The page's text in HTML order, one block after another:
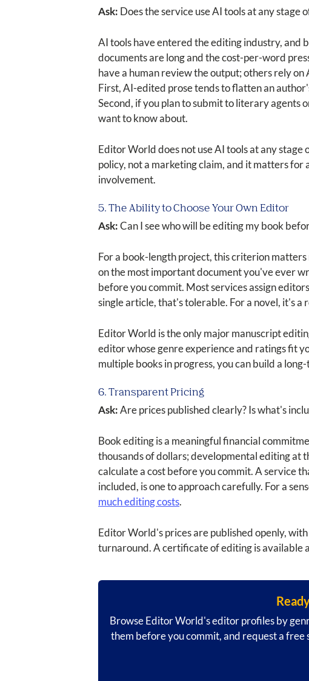
Ask: Does the service use AI tools at any stage
AI tools have entered the editing industry, and
documents are long and the cost-per-word
have a human review the output; others rely
First, AI-edited prose tends to flatten an
Second, if you plan to submit to literary agents
want to know about.
Editor World does not use AI tools at any
policy, not a marketing claim, and it matters
involvement.
5. The Ability to Choose Your Own Editor
Ask:Can I see who will be editing my book
For a book-length project, this criterion
on the most important document you've ever
before you commit. Most services assign
single article, that's tolerable. For a novel, it's a
Editor World is the only major manuscript
editor whose genre experience and ratings fit
multiple books in progress, you can build a
6. Transparent Pricing
Ask:Are prices published clearly? Is what's
Book editing is a meaningful financial
thousands of dollars; developmental editing at
calculate a cost before you commit. A service
included, is one to approach carefully. For a
much editing costs.
Editor World's prices are published openly,
turnaround. A certificate of editing is available
Browse Editor World's editor profiles by
them before you commit, and request a